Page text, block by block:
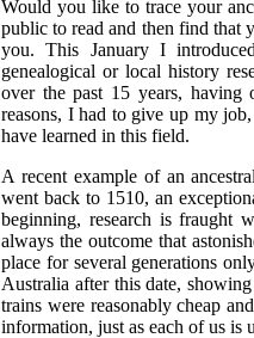
Would you like to trace your
public to read and then find that
you. This January I
genealogical or local history
over the past 15 years, having
reasons, I had to give up my
have learned in this field.
A recent example of an
went back to 1510, an
beginning, research is fraught
always the outcome that
place for several generations
Australia after this date,
trains were reasonably cheap
information, just as each of us is